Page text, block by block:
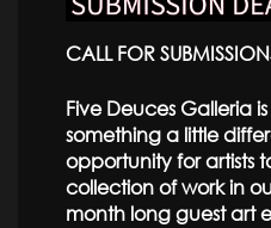
CALL FOR
Five Deuces Galleria
something a little
opportunity for artists
collection of work in
month long guest art